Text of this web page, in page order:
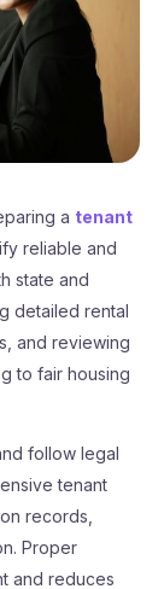
a tenant
reliable and
state and
detailed rental
and reviewing
to fair housing
follow legal
tenant
records,
Proper
and reduces